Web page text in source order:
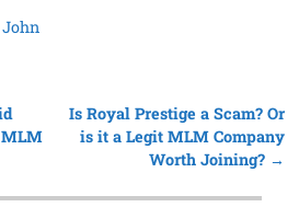
John
MLM
Is Royal Prestige a Scam? Or
is it a Legit MLM Company
Worth Joining? →